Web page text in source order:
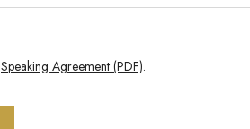
Speaking Agreement (PDF).